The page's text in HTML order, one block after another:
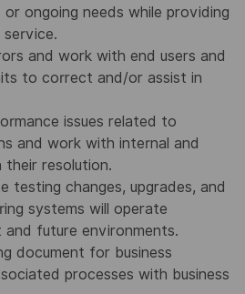
or ongoing needs while providing
and work with end users and
to correct and/or assist in
issues related to
and work with internal and
their resolution.
testing changes, upgrades, and
systems will operate
future environments.
document for business
processes with business